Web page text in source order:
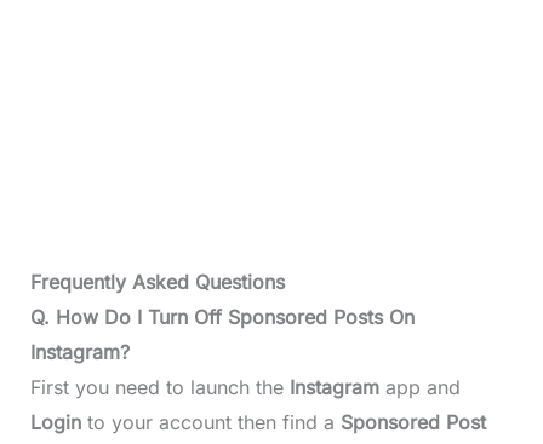
Frequently Asked Questions
Q. How Do I Turn Off Sponsored Posts On
Instagram?
First you need to launch the Instagramapp and
Loginto your account then find a Sponsored Post